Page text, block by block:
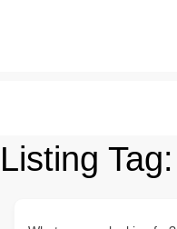
Listing Tag: